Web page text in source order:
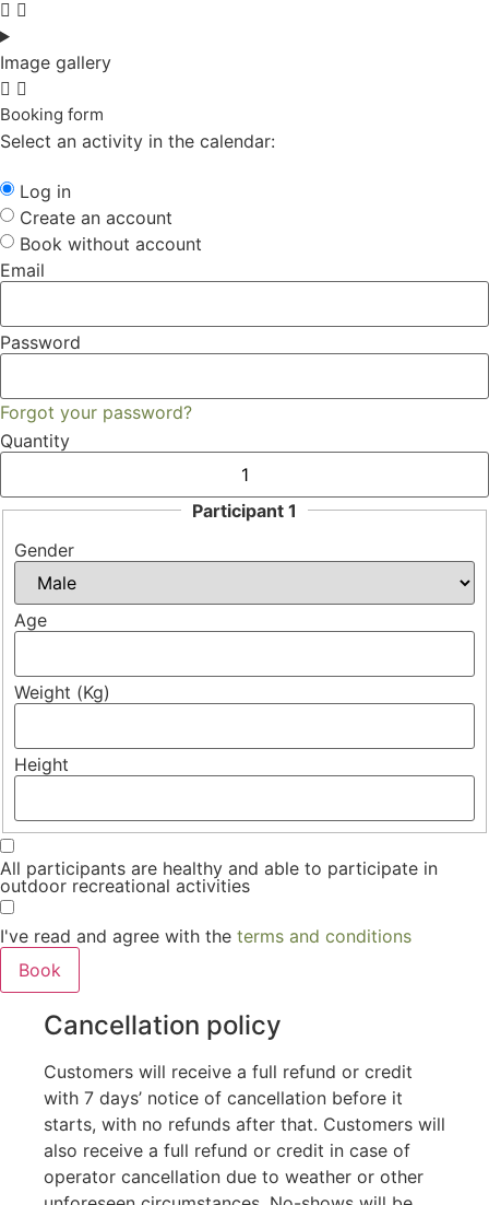
Image gallery
Booking form
Select an activity in the calendar:
Log in
Create an account
Book without account
Email
Password
Forgot your password?
Quantity
Participant 1
Gender
Age
Weight (Kg)
Height
All participants are healthy and able to participate in
outdoor recreational activities
I've read and agree with the terms and conditions
Cancellation policy
Customers will receive a full refund or credit
with 7 days’ notice of cancellation before it
starts, with no refunds after that. Customers will
also receive a full refund or credit in case of
operator cancellation due to weather or other